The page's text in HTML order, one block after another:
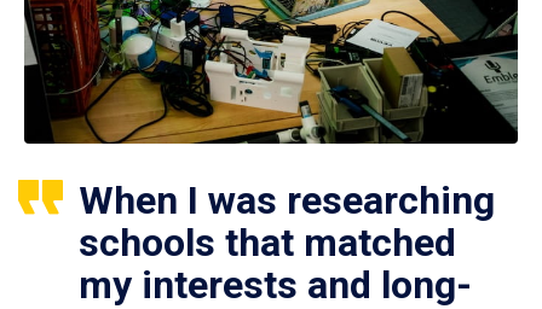
When I was researching
schools that matched
my interests and long-